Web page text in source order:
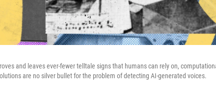
and leaves ever-fewer telltale signs that humans can rely on,
are no silver bullet for the problem of detecting AI-generated voices.